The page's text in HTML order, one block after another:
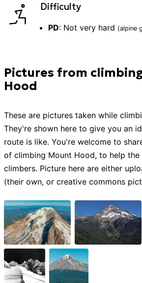
Difficulty
PD: Not very hard (alpine
Pictures from
Hood
These are pictures taken while
They're shown here to give you an
route is like. You're welcome to
of climbing Mount Hood, to help
climbers. Picture here are either
(their own, or creative commons